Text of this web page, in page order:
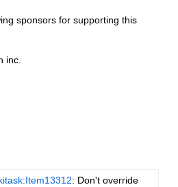
sponsors for supporting this
inc.
: Don't override